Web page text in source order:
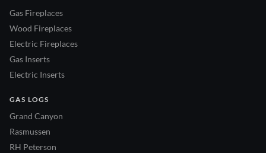
Gas Fireplaces
Wood Fireplaces
Electric Fireplaces
Gas Inserts
Electric Inserts
GAS LOGS
Grand Canyon
Rasmussen
RH Peterson